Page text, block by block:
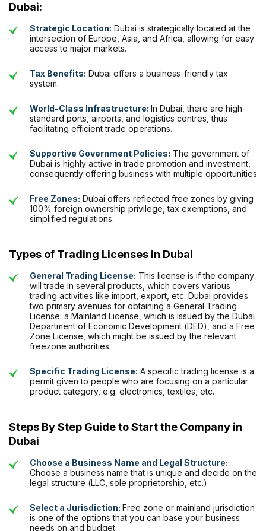
Dubai:
Strategic Location: Dubai is strategically located at the
intersection of Europe, Asia, and Africa, allowing for easy
access to major markets.
Tax Benefits: Dubai offers a business-friendly tax
system.
World-Class Infrastructure: In Dubai, there are high-
standard ports, airports, and logistics centres, thus
facilitating efficient trade operations.
Supportive Government Policies: The government of
Dubai is highly active in trade promotion and investment,
consequently offering business with multiple opportunities
Free Zones: Dubai offers reflected free zones by giving
100% foreign ownership privilege, tax exemptions, and
simplified regulations.
Types of Trading Licenses in Dubai
General Trading License: This license is if the company
will trade in several products, which covers various
trading activities like import, export, etc. Dubai provides
two primary avenues for obtaining a General Trading
License: a Mainland License, which is issued by the Dubai
Department of Economic Development (DED), and a Free
Zone License, which might be issued by the relevant
freezone authorities.
Specific Trading License: A specific trading license is a
permit given to people who are focusing on a particular
product category, e.g. electronics, textiles, etc.
Steps By Step Guide to Start the Company in
Dubai
Choose a Business Name and Legal Structure:
Choose a business name that is unique and decide on the
legal structure (LLC, sole proprietorship, etc.).
Select a Jurisdiction: Free zone or mainland jurisdiction
is one of the options that you can base your business
needs on and budget.